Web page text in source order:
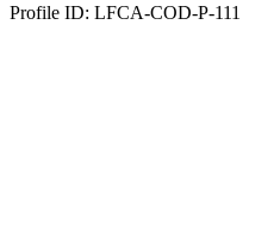
Profile ID: LFCA-COD-P-111